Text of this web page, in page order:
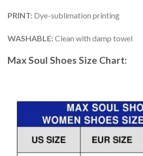
PRINT: Dye-sublimation printing
WASHABLE:Clean with damp towel
Max Soul Shoes Size Chart: